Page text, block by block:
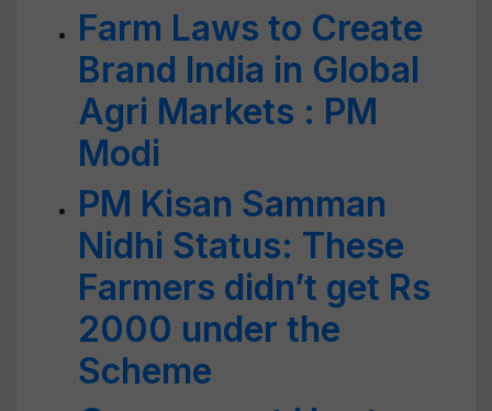
Farm Laws to Create
Brand India in Global
Agri Markets : PM
Modi
PM Kisan Samman
Nidhi Status: These
Farmers didn’t get Rs
2000 under the
Scheme